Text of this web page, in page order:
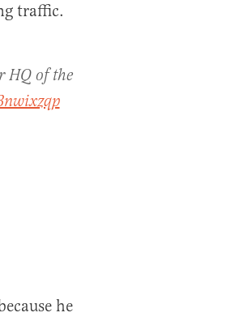
traffic.
HQ of the
he